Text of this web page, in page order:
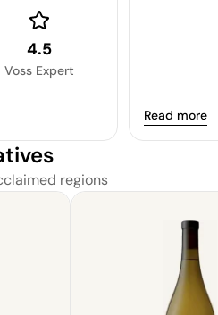
4.5
Voss Expert
Read more
regions